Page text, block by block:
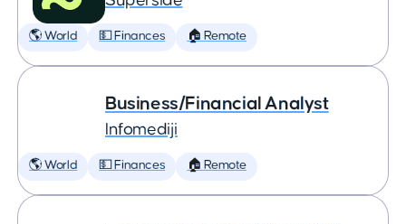
🌎 World 💵 Finances 🏠 Remote
Business/Financial Analyst
Infomediji
🌎 World 💵 Finances 🏠 Remote